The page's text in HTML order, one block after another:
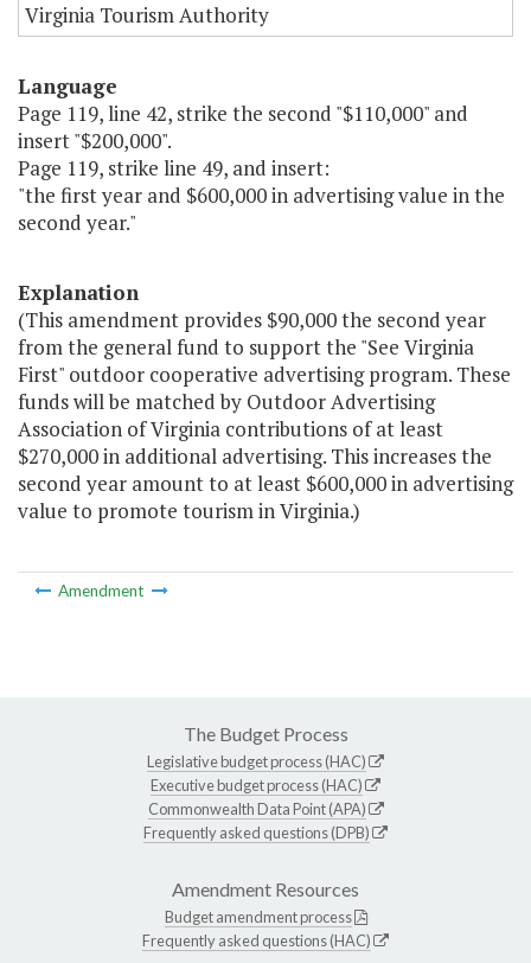
Virginia Tourism Authority
Language
Page 119, line 42, strike the second "$110,000" and
insert "$200,000".
Page 119, strike line 49, and insert:
"the first year and $600,000 in advertising value in the
second year."
Explanation
(This amendment provides $90,000 the second year
from the general fund to support the "See Virginia
First" outdoor cooperative advertising program. These
funds will be matched by Outdoor Advertising
Association of Virginia contributions of at least
$270,000 in additional advertising. This increases the
second year amount to at least $600,000 in advertising
value to promote tourism in Virginia.)
Amendment
The Budget Process
Legislative budget process (HAC)
Executive budget process (HAC)
Commonwealth Data Point (APA)
Frequently asked questions (DPB)
Amendment Resources
Budget amendment process
Frequently asked questions (HAC)